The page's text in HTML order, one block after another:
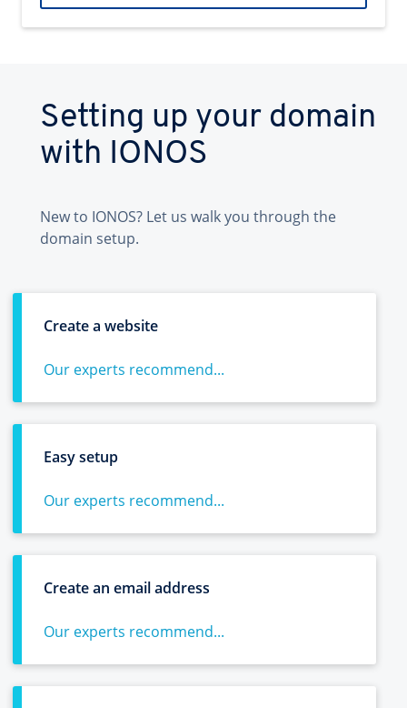
Setting up your domain
with IONOS
New to IONOS? Let us walk you through the
domain setup.
Create a website
Our experts recommend...
Easy setup
Our experts recommend...
Create an email address
Our experts recommend...